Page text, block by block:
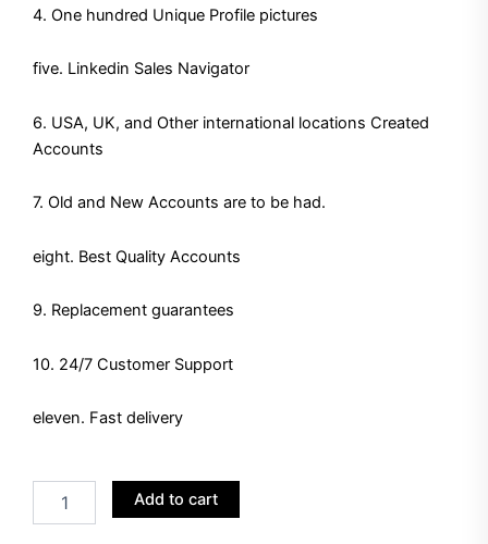
4. One hundred Unique Profile pictures
five. Linkedin Sales Navigator
6. USA, UK, and Other international locations Created
Accounts
7. Old and New Accounts are to be had.
eight. Best Quality Accounts
9. Replacement guarantees
10. 24/7 Customer Support
eleven. Fast delivery
LinkedIn
Add to cart